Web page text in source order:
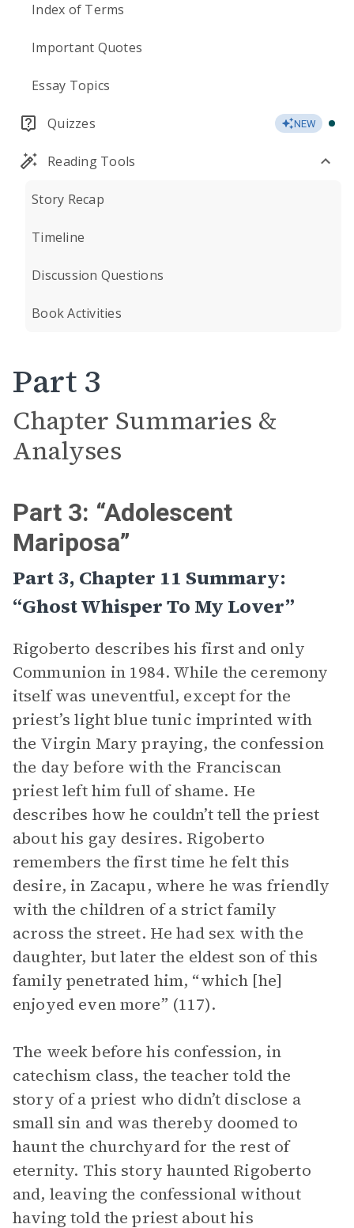
Index of Terms
Important Quotes
Essay Topics
Quizzes NEW
Reading Tools
Story Recap
Timeline
Discussion Questions
Book Activities
Part 3
Chapter Summaries &
Analyses
Part 3: “Adolescent
Mariposa”
Part 3, Chapter 11 Summary:
“Ghost Whisper To My Lover”
Rigoberto describes his first and only
Communion in 1984. While the ceremony
itself was uneventful, except for the
priest’s light blue tunic imprinted with
the Virgin Mary praying, the confession
the day before with the Franciscan
priest left him full of shame. He
describes how he couldn’t tell the priest
about his gay desires. Rigoberto
remembers the first time he felt this
desire, in Zacapu, where he was friendly
with the children of a strict family
across the street. He had sex with the
daughter, but later the eldest son of this
family penetrated him, “which [he]
enjoyed even more” (117).
The week before his confession, in
catechism class, the teacher told the
story of a priest who didn’t disclose a
small sin and was thereby doomed to
haunt the churchyard for the rest of
eternity. This story haunted Rigoberto
and, leaving the confessional without
having told the priest about his